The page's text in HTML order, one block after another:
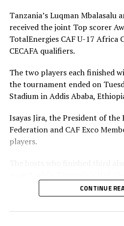
Kenya, Somalia, South Sudan,
Uganda, Sudan, Burundi and
Leading scorers
Luqman Ally Mbalasalu
Dawit Kasaw Yirdaw
Thomas Ogema (Uganda) – 4
Dismas Shida Athanasi
Sadam Hussen Hamis
Tanzania’s Luqman Mbalasalu
received the joint Top scorer
TotalEnergies CAF U-17 Africa
CECAFA qualifiers.
The two players each finished
the tournament ended on
Stadium in Addis Ababa,
Isayas Jira, the President of
Federation and CAF Exco
players.
two penalties in the
goalkeeper.
CONTINUE